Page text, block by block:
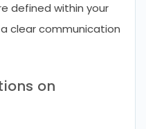
defined within your
clear communication
on